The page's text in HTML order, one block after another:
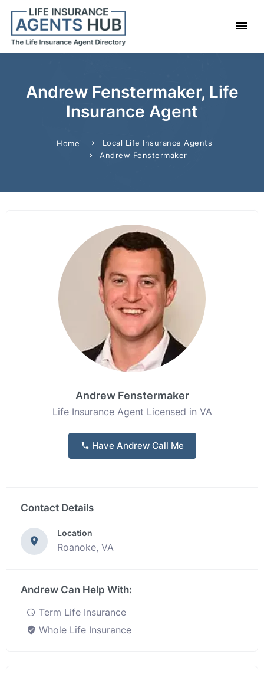
Andrew Fenstermaker, Life
Insurance Agent
Home
Local Life Insurance Agents
Andrew Fenstermaker
Andrew Fenstermaker
Life Insurance Agent Licensed in VA
Have Andrew Call Me
Contact Details
Location
Roanoke, VA
Andrew Can Help With:
Term Life Insurance
Whole Life Insurance